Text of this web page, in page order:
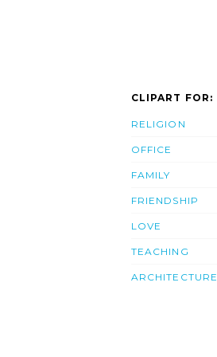
CLIPART FOR:
RELIGION
OFFICE
FAMILY
FRIENDSHIP
LOVE
TEACHING
ARCHITECTURE